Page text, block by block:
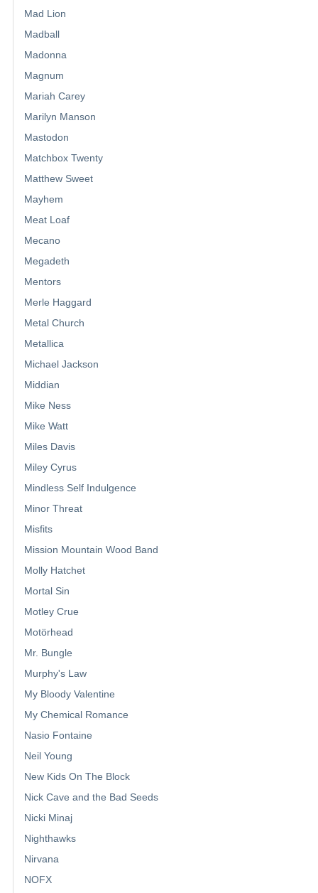
Mad Lion
Madball
Madonna
Magnum
Mariah Carey
Marilyn Manson
Mastodon
Matchbox Twenty
Matthew Sweet
Mayhem
Meat Loaf
Mecano
Megadeth
Mentors
Merle Haggard
Metal Church
Metallica
Michael Jackson
Middian
Mike Ness
Mike Watt
Miles Davis
Miley Cyrus
Mindless Self Indulgence
Minor Threat
Misfits
Mission Mountain Wood Band
Molly Hatchet
Mortal Sin
Motley Crue
Motörhead
Mr. Bungle
Murphy's Law
My Bloody Valentine
My Chemical Romance
Nasio Fontaine
Neil Young
New Kids On The Block
Nick Cave and the Bad Seeds
Nicki Minaj
Nighthawks
Nirvana
NOFX